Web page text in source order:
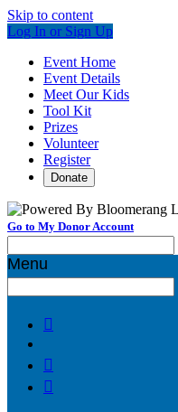
Skip to content
Log In or Sign Up
Event Home
Event Details
Meet Our Kids
Tool Kit
Prizes
Volunteer
Register
Donate
Go to My Donor Account
Menu


